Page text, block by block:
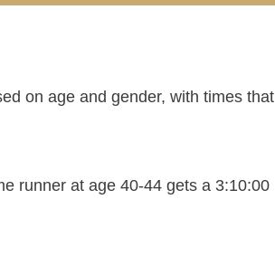
on age and gender, with times that
runner at age 40-44 gets a 3:10:00